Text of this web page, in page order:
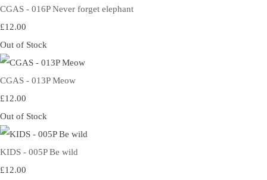
CGAS - 016P Never forget elephant
£12.00
Out of Stock
CGAS - 013P Meow
£12.00
Out of Stock
KIDS - 005P Be wild
£12.00